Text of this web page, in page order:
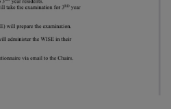
promptly revert to
our regular operating